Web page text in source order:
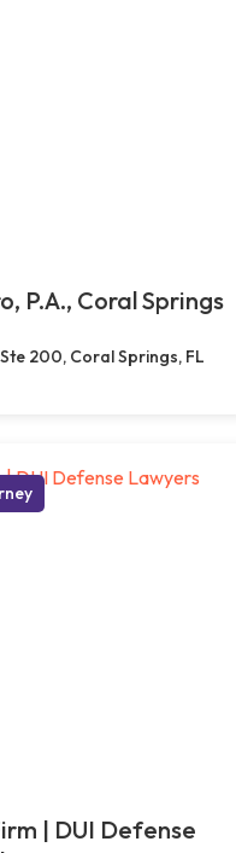
P.A., Coral Springs
200, Coral Springs, FL
| DUI Defense